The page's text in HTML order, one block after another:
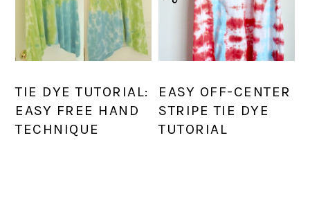
TIE DYE TUTORIAL:
EASY FREE HAND
TECHNIQUE
EASY OFF-CENTER
STRIPE TIE DYE
TUTORIAL